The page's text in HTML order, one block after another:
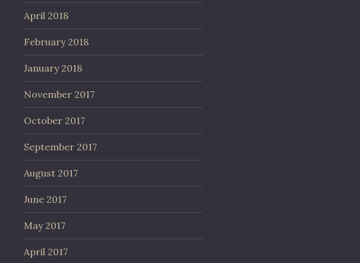
April 2018
February 2018
January 2018
November 2017
October 2017
September 2017
August 2017
June 2017
May 2017
April 2017